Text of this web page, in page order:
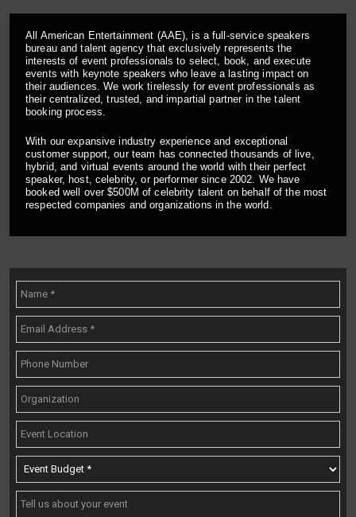
All American Entertainment (AAE), is a full-service speakers
bureau and talent agency that exclusively represents the
interests of event professionals to select, book, and execute
events with keynote speakers who leave a lasting impact on
their audiences. We work tirelessly for event professionals as
their centralized, trusted, and impartial partner in the talent
booking process.
With our expansive industry experience and exceptional
customer support, our team has connected thousands of live,
hybrid, and virtual events around the world with their perfect
speaker, host, celebrity, or performer since 2002. We have
booked well over $500M of celebrity talent on behalf of the most
respected companies and organizations in the world.